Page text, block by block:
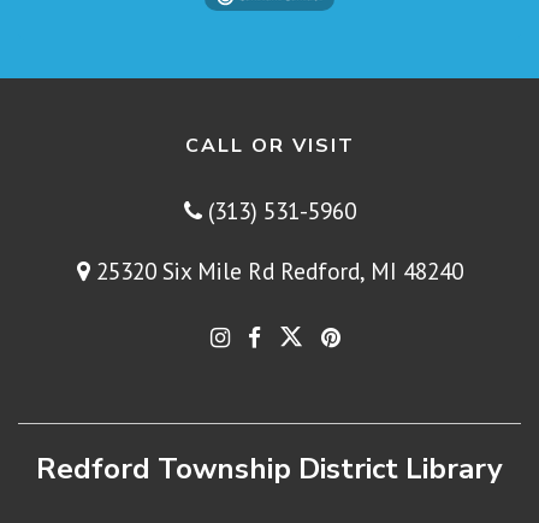
CALL OR VISIT
(313) 531-5960
25320 Six Mile Rd Redford, MI 48240
Redford Township District Library